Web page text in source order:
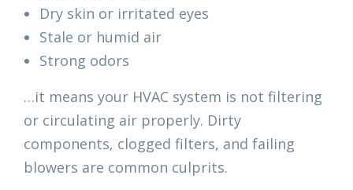
Dry skin or irritated eyes
Stale or humid air
Strong odors
…it means your HVAC system is not filtering
or circulating air properly. Dirty
components, clogged filters, and failing
blowers are common culprits.